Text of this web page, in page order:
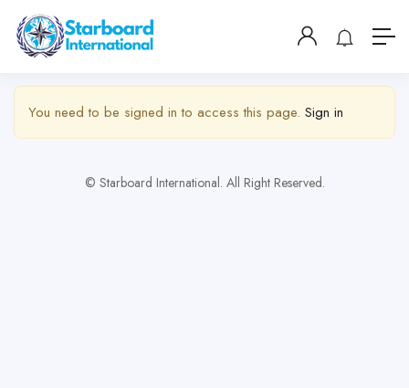
Show Sidebar
You need to be signed in to access this page. Sign in
© Starboard International. All Right Reserved.